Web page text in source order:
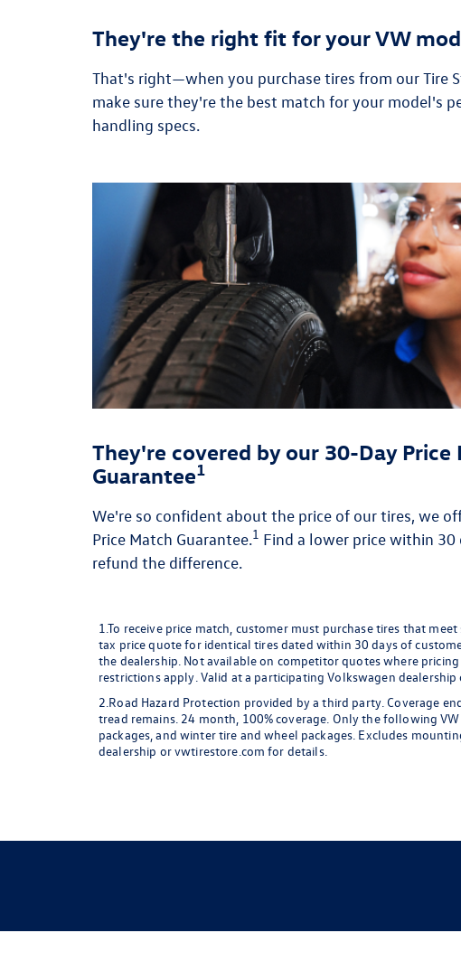
They're the right fit for your VW
That's right—when you purchase tires from our Tire
make sure they're the best match for your model's
handling specs.
They're covered by our 30-Day Price
Guarantee1
We're so confident about the price of our tires, we
Price Match Guarantee.1 Find a lower price within 30
refund the difference.
1.To receive price match, customer must purchase tires that
tax price quote for identical tires dated within 30 days of
the dealership. Not available on competitor quotes where
restrictions apply. Valid at a participating Volkswagen
2.Road Hazard Protection provided by a third party. Coverage
tread remains. 24 month, 100% coverage. Only the following
packages, and winter tire and wheel packages. Excludes
dealership or vwtirestore.com for details.